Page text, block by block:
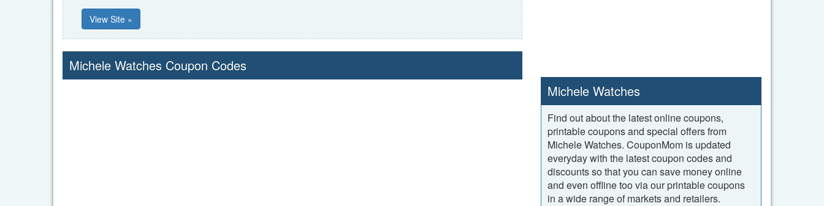
View Site »
Michele Watches Coupon Codes
Michele Watches
Find out about the latest online coupons,
printable coupons and special offers from
Michele Watches. CouponMom is updated
everyday with the latest coupon codes and
discounts so that you can save money online
and even offline too via our printable coupons
in a wide range of markets and retailers.